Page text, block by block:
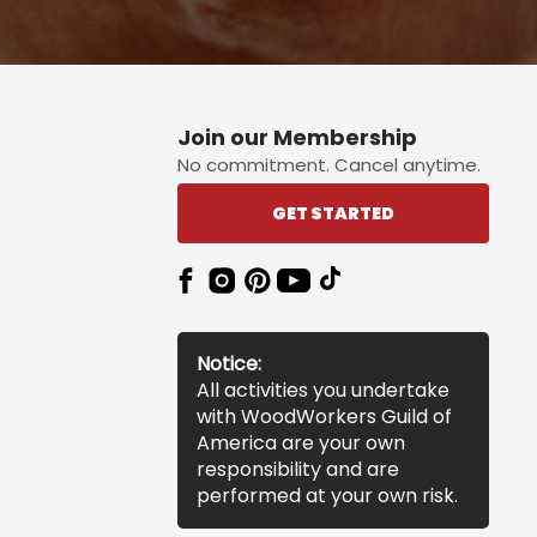
Join our Membership
No commitment. Cancel anytime.
GET STARTED
Notice:
All activities you undertake
with WoodWorkers Guild of
America are your own
responsibility and are
performed at your own risk.